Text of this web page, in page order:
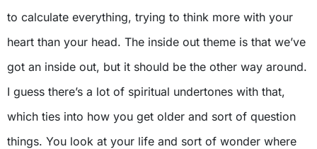
to calculate everything, trying to think more with your
heart than your head. The inside out theme is that we’ve
got an inside out, but it should be the other way around.
I guess there’s a lot of spiritual undertones with that,
which ties into how you get older and sort of question
things. You look at your life and sort of wonder where